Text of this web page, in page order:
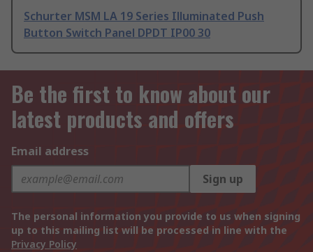
Schurter MSM LA 19 Series Illuminated Push
Button Switch Panel DPDT IP00 30
Be the first to know about our
latest products and offers
Email address
Sign up
The personal information you provide to us when signing
up to this mailing list will be processed in line with the
Privacy Policy